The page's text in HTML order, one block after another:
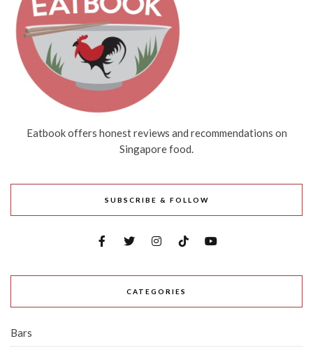
Eatbook offers honest reviews and recommendations on
Singapore food.
SUBSCRIBE & FOLLOW
CATEGORIES
Bars